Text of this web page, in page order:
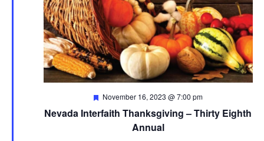
Nevada Interfaith Thanksgiving – Thirty Eighth
Annual
Featured
November 16, 2023 @ 7:00 pm